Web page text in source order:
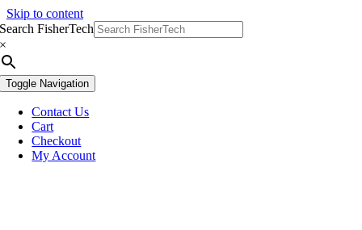
Skip to content
Search FisherTech
×
Toggle Navigation
Contact Us
Cart
Checkout
My Account